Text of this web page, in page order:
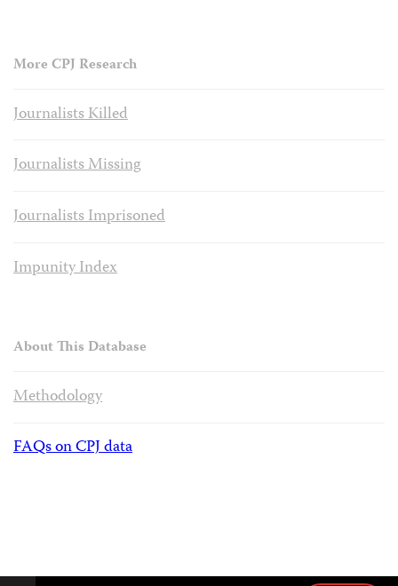
More CPJ Research
Journalists Killed
Journalists Missing
Journalists Imprisoned
Impunity Index
About This Database
Methodology
FAQs on CPJ data